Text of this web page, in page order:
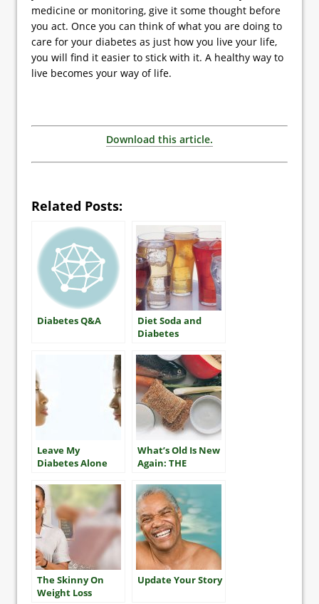
medicine or monitoring, give it some thought before
you act. Once you can think of what you are doing to
care for your diabetes as just how you live your life,
you will find it easier to stick with it. A healthy way to
live becomes your way of life.
Download this article.
Related Posts:
Diabetes Q&A
Diet Soda and
Diabetes
Leave My
Diabetes Alone
What’s Old Is New
Again: THE
DIET
The Skinny On
Weight Loss
Update Your Story